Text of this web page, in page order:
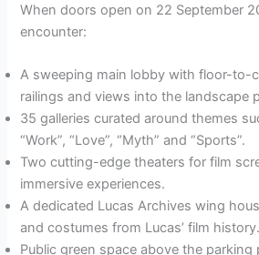
When doors open on 22 September
encounter:
A sweeping main lobby with floor-to-
railings and views into the landscape
35 galleries curated around themes
“Work”, “Love”, “Myth” and “Sports”.
Two cutting-edge theaters for film
immersive experiences.
A dedicated Lucas Archives wing
and costumes from Lucas’ film history.
Public green space above the parking